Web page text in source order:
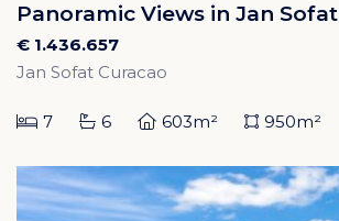
Panoramic Views in Jan Sofat
€ 1.436.657
Jan Sofat Curacao
7 6 603m² 950m²